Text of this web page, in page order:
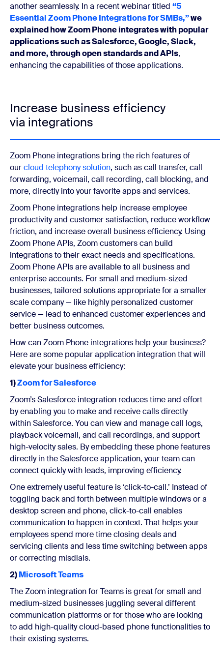
another seamlessly. In a recent webinar titled “5
Essential Zoom Phone Integrations for SMBs,”we
explained how Zoom Phone integrates with popular
applications such as Salesforce, Google, Slack,
and more, through open standards and APIs,
enhancing the capabilities of those applications.
Increase business efficiency
via integrations
Zoom Phone integrations bring the rich features of
ourcloud telephony solution, such as call transfer, call
forwarding, voicemail, call recording, call blocking, and
more, directly into your favorite apps and services.
Zoom Phone integrations help increase employee
productivity and customer satisfaction, reduce workflow
friction, and increase overall business efficiency. Using
Zoom Phone APIs, Zoom customers can build
integrations to their exact needs and specifications.
Zoom Phone APIs are available to all business and
enterprise accounts. For small and medium-sized
businesses, tailored solutions appropriate for a smaller
scale company — like highly personalized customer
service — lead to enhanced customer experiences and
better business outcomes.
How can Zoom Phone integrations help your business?
Here are some popular application integration that will
elevate your business efficiency:
1)Zoom for Salesforce
Zoom’s Salesforce integration reduces time and effort
by enabling you to make and receive calls directly
within Salesforce. You can view and manage call logs,
playback voicemail, and call recordings, and support
high-velocity sales. By embedding these phone features
directly in the Salesforce application, your team can
connect quickly with leads, improving efficiency.
One extremely useful feature is ‘click-to-call.’ Instead of
toggling back and forth between multiple windows or a
desktop screen and phone, click-to-call enables
communication to happen in context. That helps your
employees spend more time closing deals and
servicing clients and less time switching between apps
or correcting misdials.
2)Microsoft Teams
The Zoom integration for Teams is great for small and
medium-sized businesses juggling several different
communication platforms or for those who are looking
to add high-quality cloud-based phone functionalities to
their existing systems.